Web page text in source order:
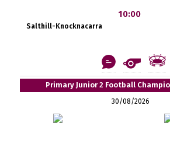
Salthill-Knocknacarra
10:00
Primary Junior 2 Football
30/08/2026